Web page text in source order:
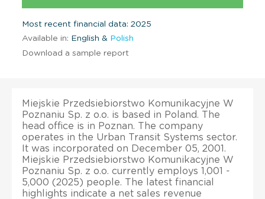
Most recent financial data: 2025
Available in: English & Polish
Download a sample report
Miejskie Przedsiebiorstwo Komunikacyjne W
Poznaniu Sp. z o.o. is based in Poland. The
head office is in Poznan. The company
operates in the Urban Transit Systems sector.
It was incorporated on December 05, 2001.
Miejskie Przedsiebiorstwo Komunikacyjne W
Poznaniu Sp. z o.o. currently employs 1,001 -
5,000 (2025) people. The latest financial
highlights indicate a net sales revenue